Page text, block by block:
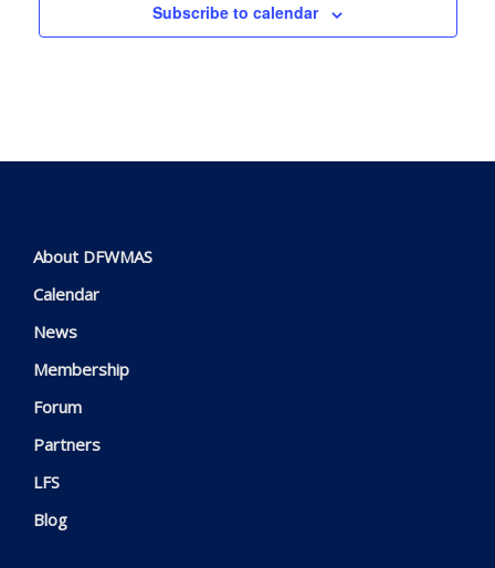
Subscribe to calendar
About DFWMAS
Calendar
News
Membership
Forum
Partners
LFS
Blog